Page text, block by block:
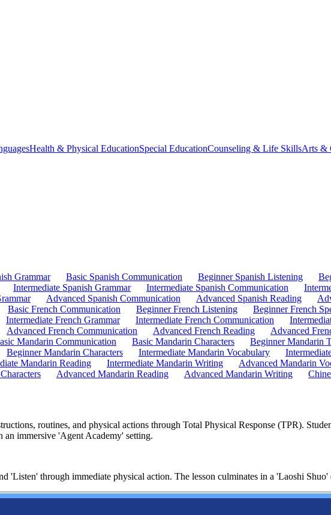
Health & Physical EducationSpecial EducationCounseling & Life SkillsArts &
Grammar Basic Spanish Communication Beginner Spanish Listening
Intermediate Spanish Grammar Intermediate Spanish Communication
Advanced Spanish Communication Advanced Spanish Reading
Basic French Communication Beginner French Listening Beginner French
Intermediate French Grammar Intermediate French Communication
Advanced French Communication Advanced French Reading Advanced
Mandarin Communication Basic Mandarin Characters Beginner Mandarin
Beginner Mandarin Characters Intermediate Mandarin Vocabulary
Mandarin Reading Intermediate Mandarin Writing Advanced Mandarin
Advanced Mandarin Reading Advanced Mandarin Writing
routines, and physical actions through Total Physical Response (TPR).
an immersive 'Agent Academy' setting.
'Listen' through immediate physical action. The lesson culminates in a 'Laoshi